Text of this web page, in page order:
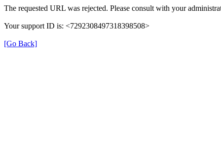
The requested URL was rejected. Please consult with your
Your support ID is: <7292308497318398508>
[Go Back]